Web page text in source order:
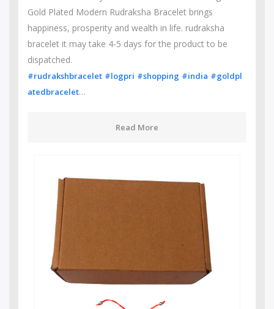
Gold Plated Modern Rudraksha Bracelet brings
happiness, prosperity and wealth in life. rudraksha
bracelet it may take 4-5 days for the product to be
dispatched.
#rudrakshbracelet #logpri #shopping #india #goldpl
atedbracelet…
Read More